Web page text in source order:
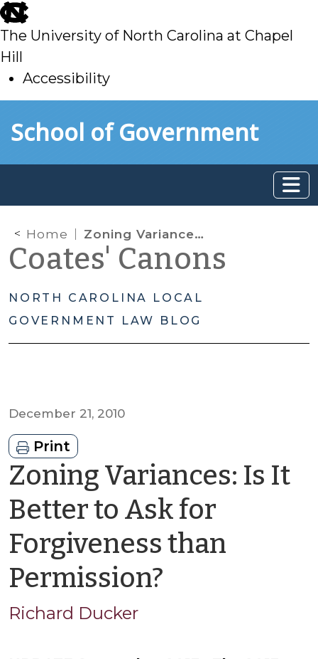
skip
to
main
The University of North Carolina at Chapel
Hill
Accessibility
toSchool of Government
Home Zoning Variances: Is It Better to Ask for Forgiveness than Permission?
Coates' Canons
NORTH CAROLINA LOCAL
GOVERNMENT LAW BLOG
December 21, 2010
Print
Zoning Variances: Is It
Better to Ask for
Forgiveness than
Permission?
Richard Ducker